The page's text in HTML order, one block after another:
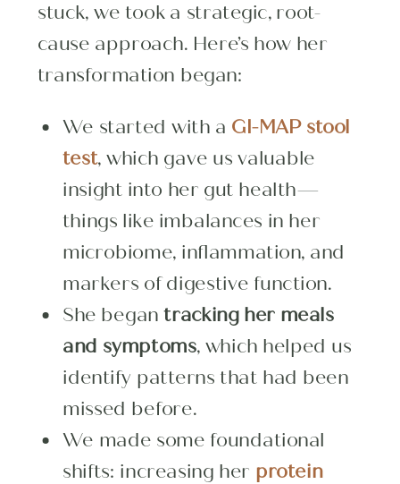
stuck, we took a strategic, root-
cause approach. Here’s how her
transformation began:
We started with a GI-MAP stool
test, which gave us valuable
insight into her gut health—
things like imbalances in her
microbiome, inflammation, and
markers of digestive function.
She begantracking her meals
and symptoms, which helped us
identify patterns that had been
missed before.
We made some foundational
shifts: increasing her protein